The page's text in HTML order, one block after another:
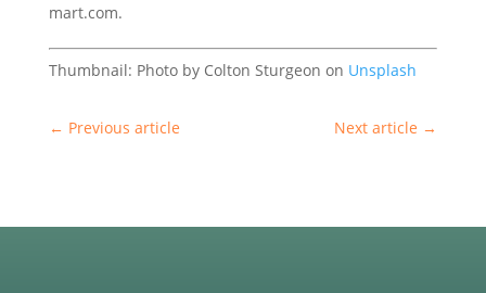
mart.com.
Thumbnail: Photo by Colton Sturgeon on Unsplash
← Previous article Next article →